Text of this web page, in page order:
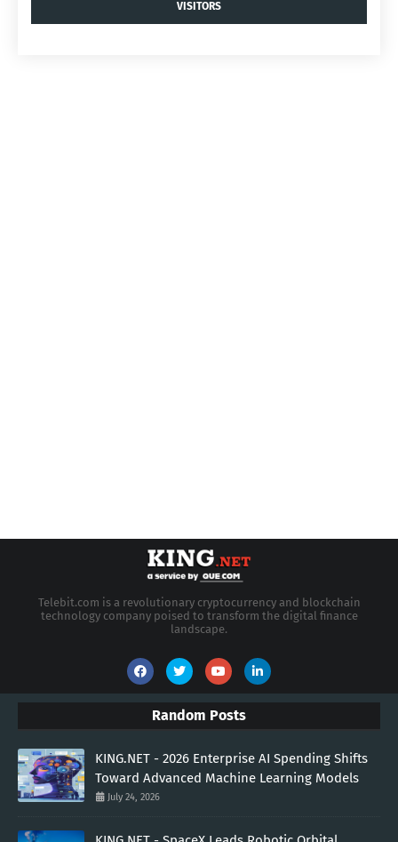
VISITORS
Telebit.com is a revolutionary cryptocurrency and blockchain
technology company poised to transform the digital finance
landscape.
Random Posts
KING.NET - 2026 Enterprise AI Spending Shifts
Toward Advanced Machine Learning Models
July 24, 2026